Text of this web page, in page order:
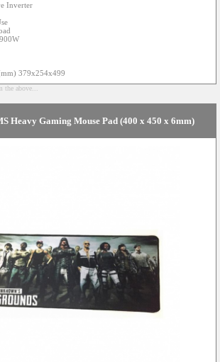
Inverter
379x254x499
above...
Heavy Gaming Mouse Pad (400 x 450 x 6mm)